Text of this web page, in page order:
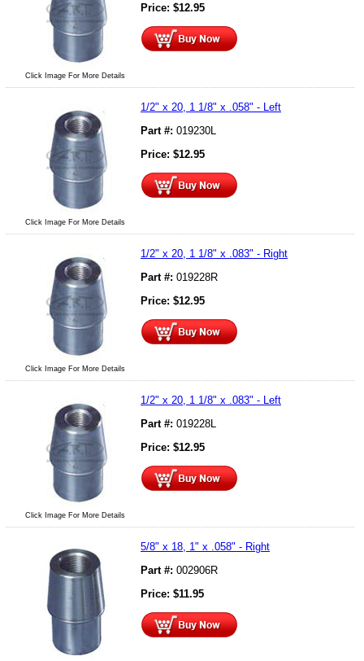
Click Image For More Details
Price: $12.95
Click Image For More Details
1/2" x 20, 1 1/8" x .058" - Left
Part #: 019230L
Price: $12.95
Click Image For More Details
1/2" x 20, 1 1/8" x .083" - Right
Part #: 019228R
Price: $12.95
Click Image For More Details
1/2" x 20, 1 1/8" x .083" - Left
Part #: 019228L
Price: $12.95
5/8" x 18, 1" x .058" - Right
Part #: 002906R
Price: $11.95